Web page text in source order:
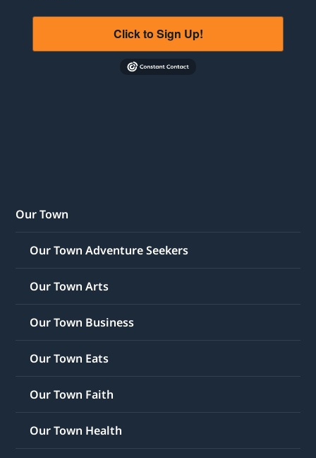
Click to Sign Up!
Our Town
Our Town Adventure Seekers
Our Town Arts
Our Town Business
Our Town Eats
Our Town Faith
Our Town Health